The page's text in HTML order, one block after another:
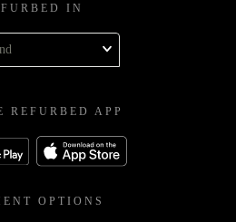
IN
REFURBED APP
OPTIONS